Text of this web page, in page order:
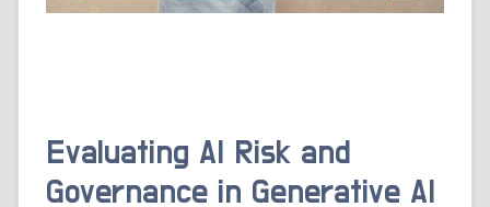
Evaluating AI Risk and
Governance in Generative AI